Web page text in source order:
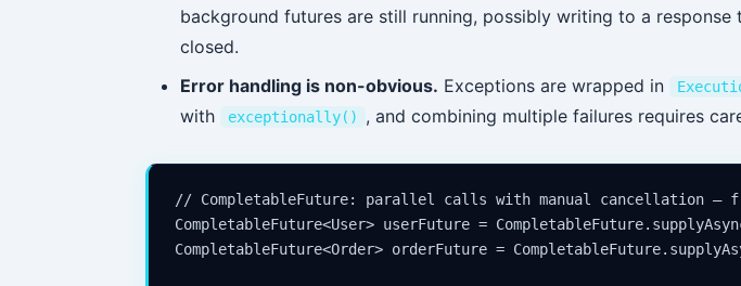
background futures are still running, possibly writing to a response
closed.
Error handling is non-obvious. Exceptions are wrapped in
with
exceptionally() , and combining multiple failures requires
// CompletableFuture: parallel calls with manual cancellation —
CompletableFuture<User> userFuture =
CompletableFuture<Order> orderFuture =